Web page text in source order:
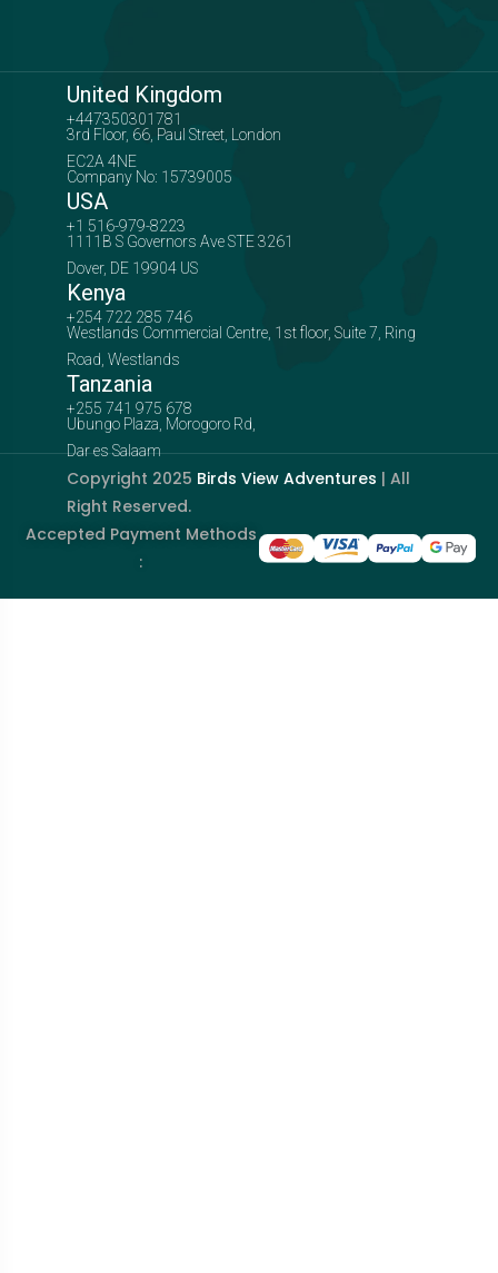
United Kingdom
+447350301781
3rd Floor, 66, Paul Street, London
EC2A 4NE
Company No: 15739005
USA
+1 516-979-8223
1111B S Governors Ave STE 3261
Dover, DE 19904 US
Kenya
+254 722 285 746
Westlands Commercial Centre, 1st floor, Suite 7, Ring
Road, Westlands
Tanzania
+255 741 975 678
Ubungo Plaza, Morogoro Rd,
Dar es Salaam
Copyright 2025 Birds View Adventures | All
Right Reserved.
Accepted Payment Methods
: